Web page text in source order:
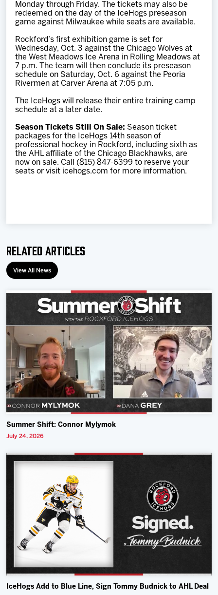
Monday through Friday. The tickets may also be
redeemed on the day of the IceHogs preseason
game against Milwaukee while seats are available.
Rockford’s first exhibition game is set for
Wednesday, Oct. 3 against the Chicago Wolves at
the West Meadows Ice Arena in Rolling Meadows at
7 p.m. The team will then conclude its preseason
schedule on Saturday, Oct. 6 against the Peoria
Rivermen at Carver Arena at 7:05 p.m.
The IceHogs will release their entire training camp
schedule at a later date.
Season Tickets Still On Sale: Season ticket
packages for the IceHogs 14th season of
professional hockey in Rockford, including sixth as
the AHL affiliate of the Chicago Blackhawks, are
now on sale. Call (815) 847-6399 to reserve your
seats or visit icehogs.com for more information.
Related Articles
View All News
Summer Shift: Connor Mylymok
July 24, 2026
IceHogs Add to Blue Line, Sign Tommy Budnick to AHL Deal